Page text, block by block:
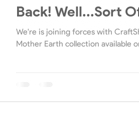
Back! Well...Sort
We're is joining forces with
Mother Earth collection available